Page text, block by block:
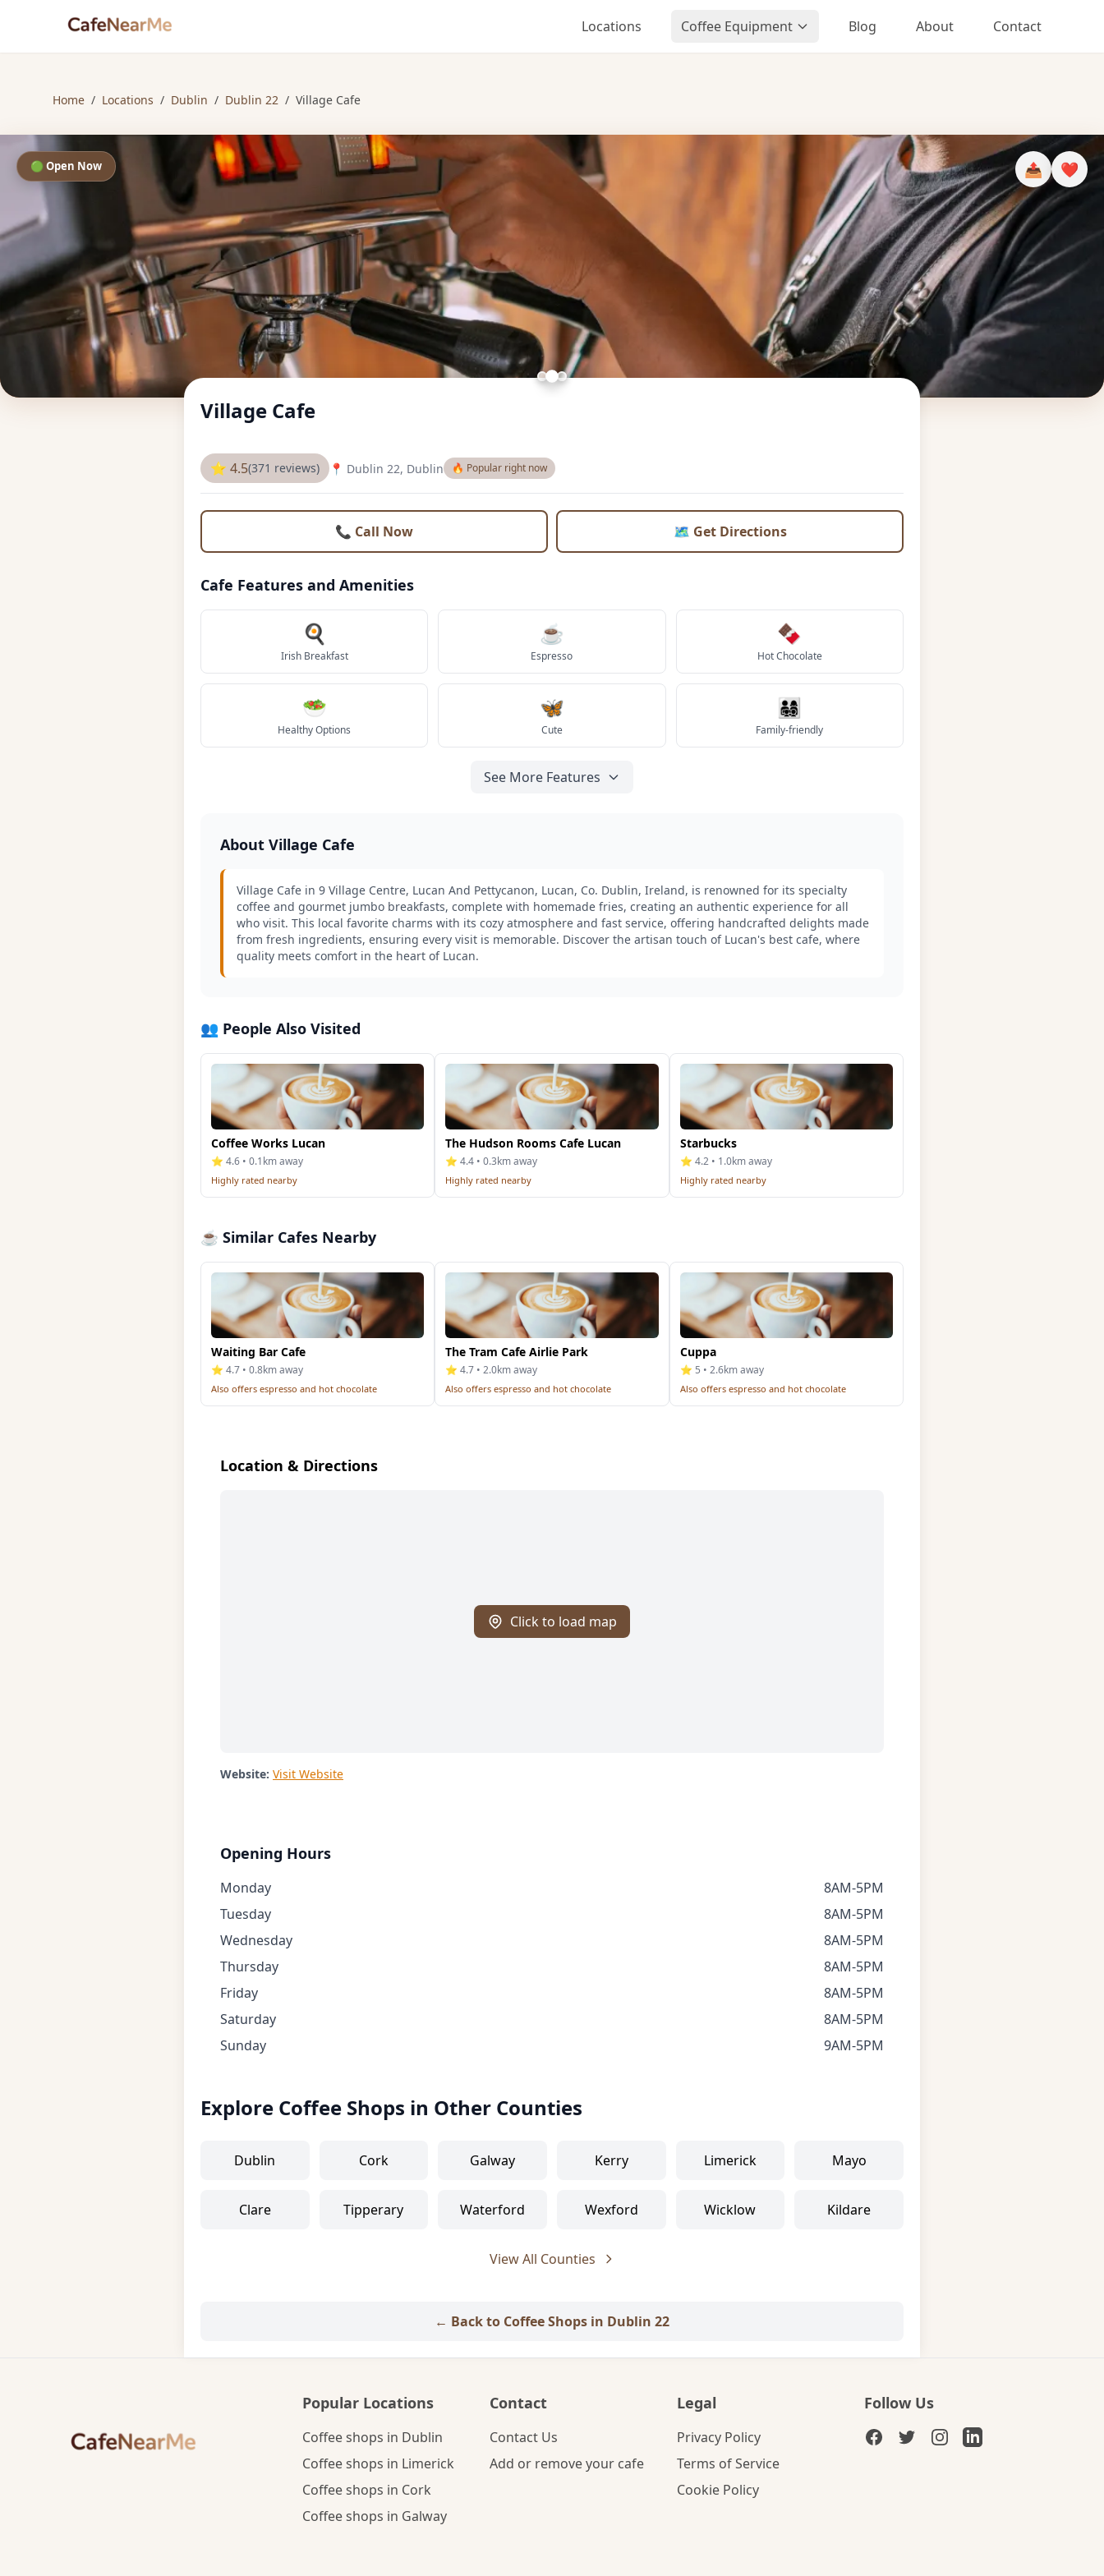
Locations Coffee Equipment Blog About Contact
Home / Locations / Dublin / Dublin 22 / Village Cafe
🟢 Open Now 📤 ❤️
Village Cafe
⭐ 4.5(371 reviews) 📍 Dublin 22, Dublin 🔥 Popular right now
📞 Call Now 🗺️ Get Directions
Cafe Features and Amenities
🍳
Irish Breakfast
☕
Espresso
🍫
Hot Chocolate
🥗
Healthy Options
🦋
Cute
👨‍👩‍👧‍👦
Family-friendly
See More Features
About Village Cafe
Village Cafe in 9 Village Centre, Lucan And Pettycanon, Lucan, Co. Dublin, Ireland, is renowned for its specialty
coffee and gourmet jumbo breakfasts, complete with homemade fries, creating an authentic experience for all
who visit. This local favorite charms with its cozy atmosphere and fast service, offering handcrafted delights made
from fresh ingredients, ensuring every visit is memorable. Discover the artisan touch of Lucan's best cafe, where
quality meets comfort in the heart of Lucan.
👥 People Also Visited
Coffee Works Lucan
⭐ 4.6 • 0.1km away
Highly rated nearby
The Hudson Rooms Cafe Lucan
⭐ 4.4 • 0.3km away
Highly rated nearby
Starbucks
⭐ 4.2 • 1.0km away
Highly rated nearby
☕ Similar Cafes Nearby
Waiting Bar Cafe
⭐ 4.7 • 0.8km away
Also offers espresso and hot chocolate
The Tram Cafe Airlie Park
⭐ 4.7 • 2.0km away
Also offers espresso and hot chocolate
Cuppa
⭐ 5 • 2.6km away
Also offers espresso and hot chocolate
Location & Directions
Click to load map
Website: Visit Website
Opening Hours
Monday
8AM-5PM
Tuesday
8AM-5PM
Wednesday
8AM-5PM
Thursday
8AM-5PM
Friday
8AM-5PM
Saturday
8AM-5PM
Sunday
9AM-5PM
Explore Coffee Shops in Other Counties
Dublin Cork Galway Kerry Limerick Mayo
Clare Tipperary Waterford Wexford Wicklow Kildare
View All Counties
← Back to Coffee Shops in Dublin 22
Popular Locations
Coffee shops in Dublin
Coffee shops in Limerick
Coffee shops in Cork
Coffee shops in Galway
Contact
Contact Us
Add or remove your cafe
Legal
Privacy Policy
Terms of Service
Cookie Policy
Follow Us